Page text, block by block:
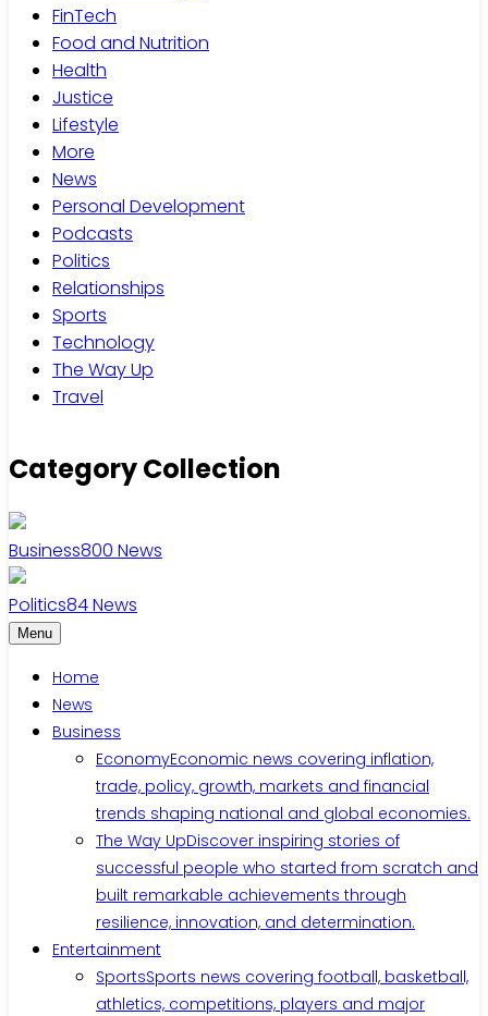
FinTech
Food and Nutrition
Health
Justice
Lifestyle
More
News
Personal Development
Podcasts
Politics
Relationships
Sports
Technology
The Way Up
Travel
Category Collection
Business800 News
Politics84News
Menu
Home
News
Business
EconomyEconomic news covering inflation,
trade, policy, growth, markets and financial
trends shaping national and global economies.
The Way UpDiscover inspiring stories of
successful people who started from scratch and
built remarkable achievements through
resilience, innovation, and determination.
Entertainment
SportsSports news covering football, basketball,
athletics, competitions, players and major